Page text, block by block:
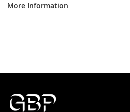
More Information